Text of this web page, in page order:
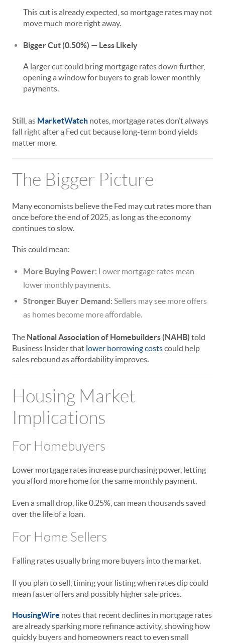
This cut is already expected, so mortgage rates may not
move much more right away.
Bigger Cut (0.50%) — Less Likely
A larger cut could bring mortgage rates down further,
opening a window for buyers to grab lower monthly
payments.
Still, as MarketWatch notes, mortgage rates don’t always
fall right after a Fed cut because long-term bond yields
matter more.
The Bigger Picture
Many economists believe the Fed may cut rates more than
once before the end of 2025, as long as the economy
continues to slow.
This could mean:
More Buying Power: Lower mortgage rates mean
lower monthly payments.
Stronger Buyer Demand: Sellers may see more offers
as homes become more affordable.
The National Association of Homebuilders (NAHB) told
Business Insider that lower borrowing costscould help
sales rebound as affordability improves.
Housing Market
Implications
For Homebuyers
Lower mortgage rates increase purchasing power, letting
you afford more home for the same monthly payment.
Even a small drop, like 0.25%, can mean thousands saved
over the life of a loan.
For Home Sellers
Falling rates usually bring more buyers into the market.
If you plan to sell, timing your listing when rates dip could
mean faster offers and possibly higher sale prices.
HousingWire notes that recent declines in mortgage rates
are already sparking more refinance activity, showing how
quickly buyers and homeowners react to even small